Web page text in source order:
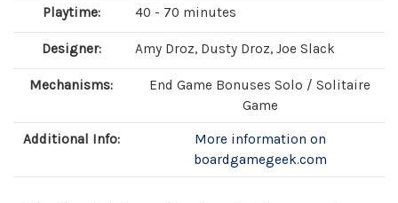
Playtime: 40 - 70 minutes
Designer: Amy Droz, Dusty Droz, Joe Slack
Mechanisms:
End Game Bonuses Solo / Solitaire
Game
Additional Info:
More information on
boardgamegeek.com